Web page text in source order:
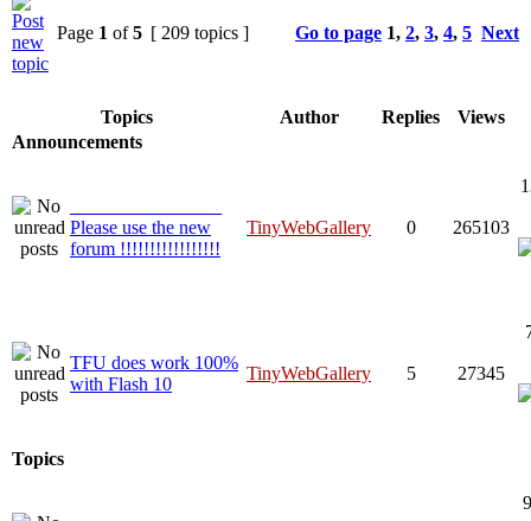
Page 1 of5 [ 209 topics ] Go to page 1, 2, 3, 4, 5 Next
Topics Author Replies
Views
Announcements
Please use the new
forum !!!!!!!!!!!!!!!!!
TinyWebGallery 0 265103
TFU does work 100%
with Flash 10
TinyWebGallery 5 27345
Topics